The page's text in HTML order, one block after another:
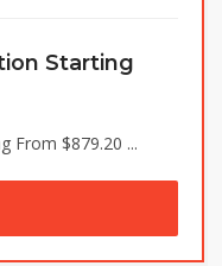
Starting
From $879.20 ...